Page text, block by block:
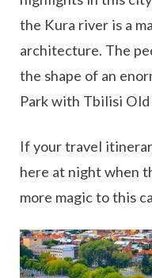
the Kura river is a
architecture. The
the shape of an
Park with Tbilisi Old
If your travel
here at night when
more magic to this